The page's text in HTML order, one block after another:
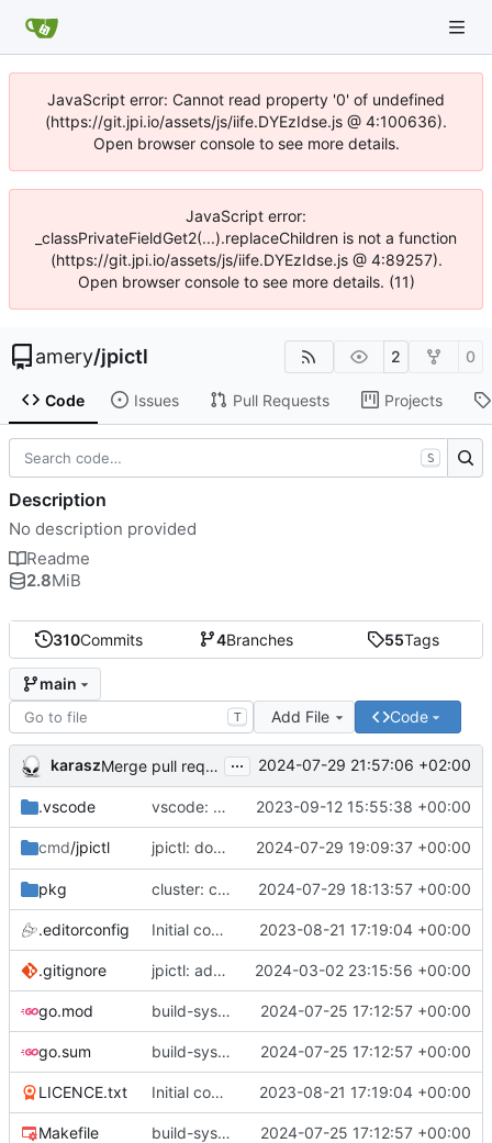
JavaScript error: Cannot read property '0' of undefined
(https://git.jpi.io/assets/js/iife.DYEzIdse.js @ 4:100636).
Open browser console to see more details.
JavaScript error:
_classPrivateFieldGet2(...).replaceChildren is not a function
(https://git.jpi.io/assets/js/iife.DYEzIdse.js @ 4:89257).
Open browser console to see more details. (11)
amery/jpictl 2 0
Code Issues Pull Requests Projects
310Commits 4Branches 55Tags
main
T Add File Code
karasz Merge pull request 'cluster: drop wg1.conf' ( #58)
... 2024-07-29 21:57:06 +02:00
.vscode vscode: add Lookuper, publicsuffix and libdns to the dictionary 2023-09-12 15:55:38 +00:00
cmd/jpictl jpictl: don't append -1 to ring1 addresses on 2024-07-29 19:09:37 +00:00
pkg cluster: change wg0.conf to allow ring0/32 and ring1/32 on each peer 2024-07-29 18:13:57 +00:00
.editorconfig Initial commit 2023-08-21 17:19:04 +00:00
.gitignore jpictl: add --version and version command 2024-03-02 23:15:56 +00:00
go.mod build-sys: update build sys to darvaza.org/x's latest 2024-07-25 17:12:57 +00:00
go.sum build-sys: update build sys to darvaza.org/x's latest 2024-07-25 17:12:57 +00:00
LICENCE.txt Initial commit 2023-08-21 17:19:04 +00:00
Makefile build-sys: update build sys to darvaza.org/x's latest 2024-07-25 17:12:57 +00:00
S
Description
No description provided
Readme
2.8MiB